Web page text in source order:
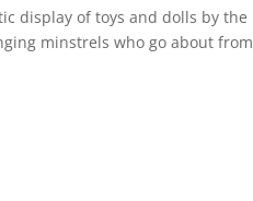
display of toys and dolls by the
minstrels who go about from